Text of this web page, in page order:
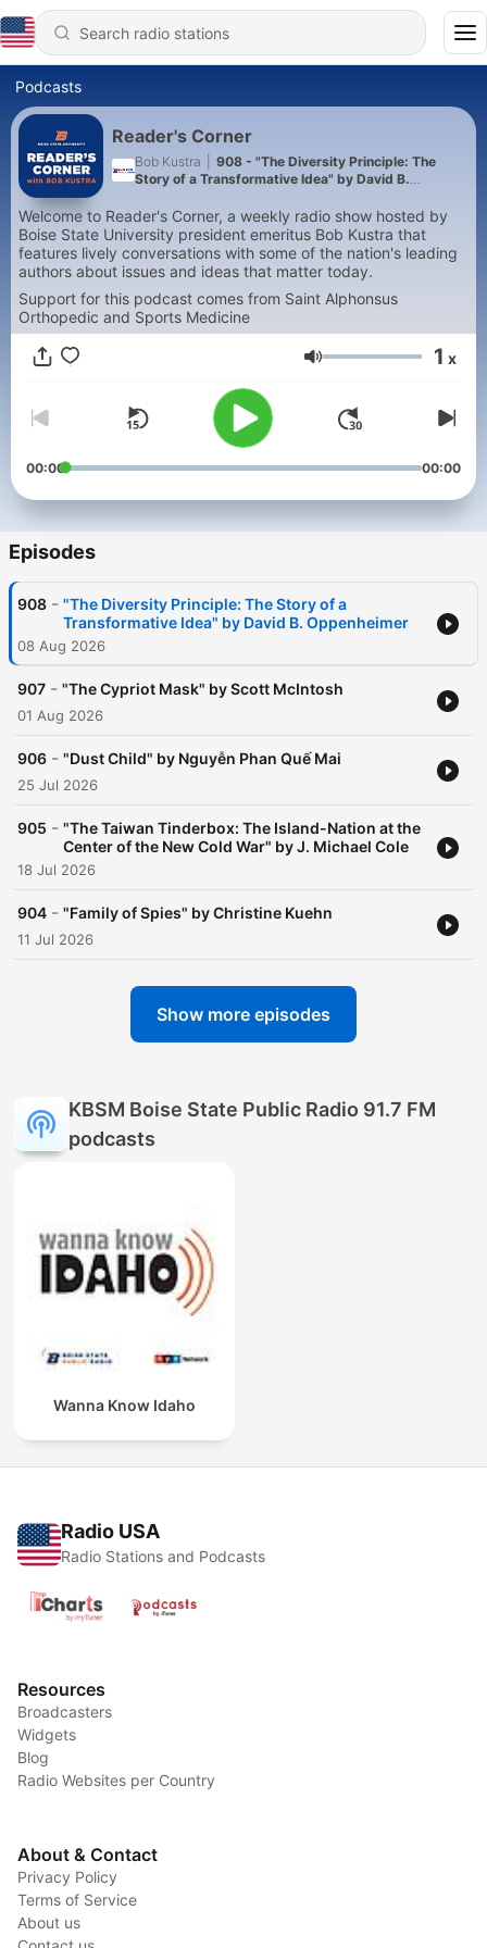
Podcasts
Reader's Corner
Bob Kustra
908 - "The Diversity Principle: The
Story of a Transformative Idea" by David B.
Welcome to Reader's Corner, a weekly radio show hosted by
Boise State University president emeritus Bob Kustra that
features lively conversations with some of the nation's leading
authors about issues and ideas that matter today.
Support for this podcast comes from Saint Alphonsus
Orthopedic and Sports Medicine
Volume 1 x
00:00 00:00
Episodes
908 - "The Diversity Principle: The Story of a
Transformative Idea" by David B. Oppenheimer
08 Aug 2026
907 - "The Cypriot Mask" by Scott McIntosh
01 Aug 2026
906 - "Dust Child" by Nguyễn Phan Quế Mai
25 Jul 2026
905 - "The Taiwan Tinderbox: The Island-Nation at the
Center of the New Cold War" by J. Michael Cole
18 Jul 2026
904 - "Family of Spies" by Christine Kuehn
11 Jul 2026
Show more episodes
KBSM Boise State Public Radio 91.7 FM
podcasts
Wanna Know Idaho
Radio USA
Radio Stations and Podcasts
Resources
Broadcasters
Widgets
Blog
Radio Websites per Country
About & Contact
Privacy Policy
Terms of Service
About us